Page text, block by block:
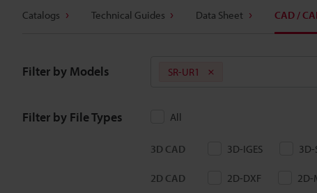
Catalogs Technical Guides Data Sheet CAD /
Filter by Models SR-UR1
Filter by File Types All
3D CAD 3D-IGES 3D-
2D CAD 2D-DXF 2D-